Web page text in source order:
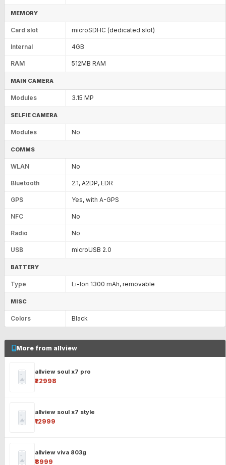
MEMORY
Card slot microSDHC (dedicated slot)
Internal 4GB
RAM 512MB RAM
MAIN CAMERA
Modules 3.15 MP
SELFIE CAMERA
Modules No
COMMS
WLAN No
Bluetooth 2.1, A2DP, EDR
GPS Yes, with A-GPS
NFC No
Radio No
USB microUSB 2.0
BATTERY
Type Li-Ion 1300 mAh, removable
MISC
Colors Black
More from allview
allview soul x7 pro
₹22998
allview soul x7 style
₹12999
allview viva 803g
₹8999